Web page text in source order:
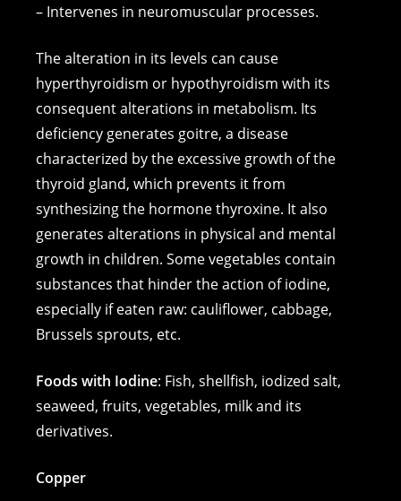
– Intervenes in neuromuscular processes.
The alteration in its levels can cause
hyperthyroidism or hypothyroidism with its
consequent alterations in metabolism. Its
deficiency generates goitre, a disease
characterized by the excessive growth of the
thyroid gland, which prevents it from
synthesizing the hormone thyroxine. It also
generates alterations in physical and mental
growth in children. Some vegetables contain
substances that hinder the action of iodine,
especially if eaten raw: cauliflower, cabbage,
Brussels sprouts, etc.
Foods with Iodine: Fish, shellfish, iodized salt,
seaweed, fruits, vegetables, milk and its
derivatives.
Copper